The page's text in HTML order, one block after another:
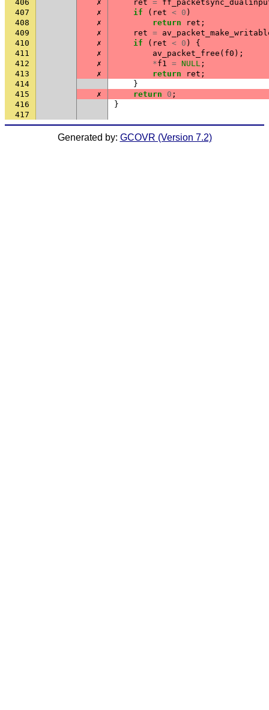
406 ✗ ret =
407
✗ if ( ret < 0 )
408
✗ return ret ;
409
✗ ret =
410
✗ if ( ret < 0 )
{
411
✗ av_packet_free ( f0 );
412
✗ *f1 = NULL ;
413
✗ return ret ;
414
}
415
✗ return 0 ;
416
}
417
Generated by: GCOVR (Version 7.2)